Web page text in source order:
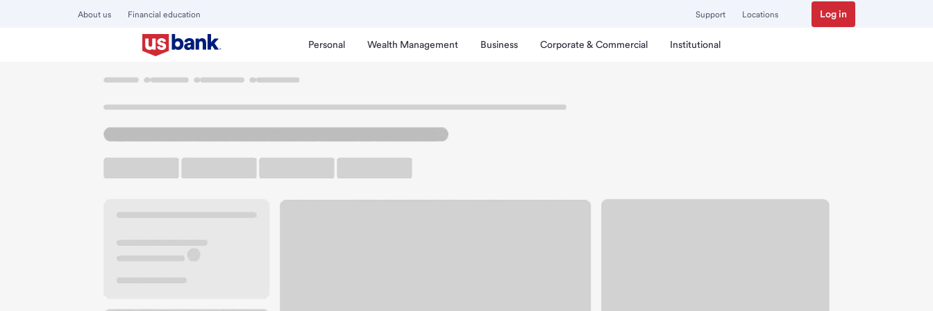
About us Financial education Support Locations Log in
Personal Wealth Management Business Corporate & Commercial Institutional
Welcome to the Garden Grove Harbor Branch.
13190 Harbor Blvd
Garden Grove, CA 92843
Get directions